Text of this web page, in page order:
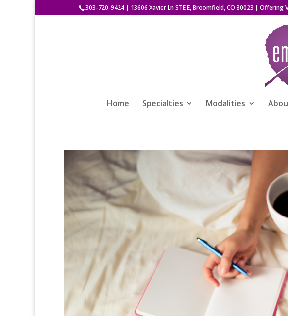
303-720-9424 | 13606 Xavier Ln STE E, Broomfield, CO 80023 | Offering
Home Specialties Modalities